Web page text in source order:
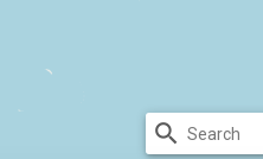
search